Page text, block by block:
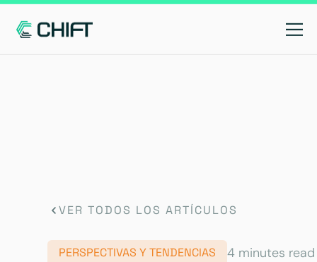
VER TODOS LOS ARTÍCULOS
PERSPECTIVAS Y TENDENCIAS 4 minutes read